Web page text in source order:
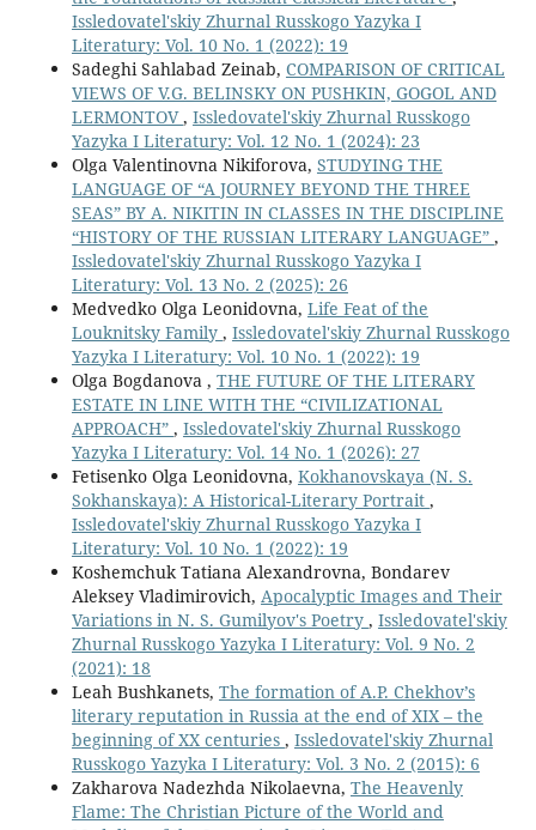
Issledovatel'skiy Zhurnal Russkogo Yazyka I
Literatury: Vol. 10 No. 1 (2022): 19
Sadeghi Sahlabad Zeinab, COMPARISON OF CRITICAL
VIEWS OF V.G. BELINSKY ON PUSHKIN, GOGOL AND
LERMONTOV, Issledovatel'skiy Zhurnal Russkogo
Yazyka I Literatury: Vol. 12 No. 1 (2024): 23
Olga Valentinovna Nikiforova, STUDYING THE
LANGUAGE OF “A JOURNEY BEYOND THE THREE
SEAS” BY A. NIKITIN IN CLASSES IN THE DISCIPLINE
“HISTORY OF THE RUSSIAN LITERARY LANGUAGE” ,
Issledovatel'skiy Zhurnal Russkogo Yazyka I
Literatury: Vol. 13 No. 2 (2025): 26
Medvedko Olga Leonidovna, Life Feat of the
Louknitsky Family , Issledovatel'skiy Zhurnal Russkogo
Yazyka I Literatury: Vol. 10 No. 1 (2022): 19
Olga Bogdanova , THE FUTURE OF THE LITERARY
ESTATE IN LINE WITH THE “CIVILIZATIONAL
APPROACH” , Issledovatel'skiy Zhurnal Russkogo
Yazyka I Literatury: Vol. 14 No. 1 (2026): 27
Fetisenko Olga Leonidovna, Kokhanovskaya (N. S.
Sokhanskaya): A Historical-Literary Portrait ,
Issledovatel'skiy Zhurnal Russkogo Yazyka I
Literatury: Vol. 10 No. 1 (2022): 19
Koshemchuk Tatiana Alexandrovna, Bondarev
Aleksey Vladimirovich, Apocalyptic Images and Their
Variations in N. S. Gumilyov's Poetry , Issledovatel'skiy
Zhurnal Russkogo Yazyka I Literatury: Vol. 9 No. 2
(2021): 18
Leah Bushkanets, The formation of A.P. Chekhov’s
literary reputation in Russia at the end of XIX – the
beginning of XX centuries , Issledovatel'skiy Zhurnal
Russkogo Yazyka I Literatury: Vol. 3 No. 2 (2015): 6
Zakharova Nadezhda Nikolaevna, The Heavenly
Flame: The Christian Picture of the World and